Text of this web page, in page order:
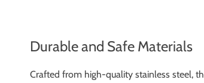
Durable and Safe Materials
Crafted from high-quality stainless steel,